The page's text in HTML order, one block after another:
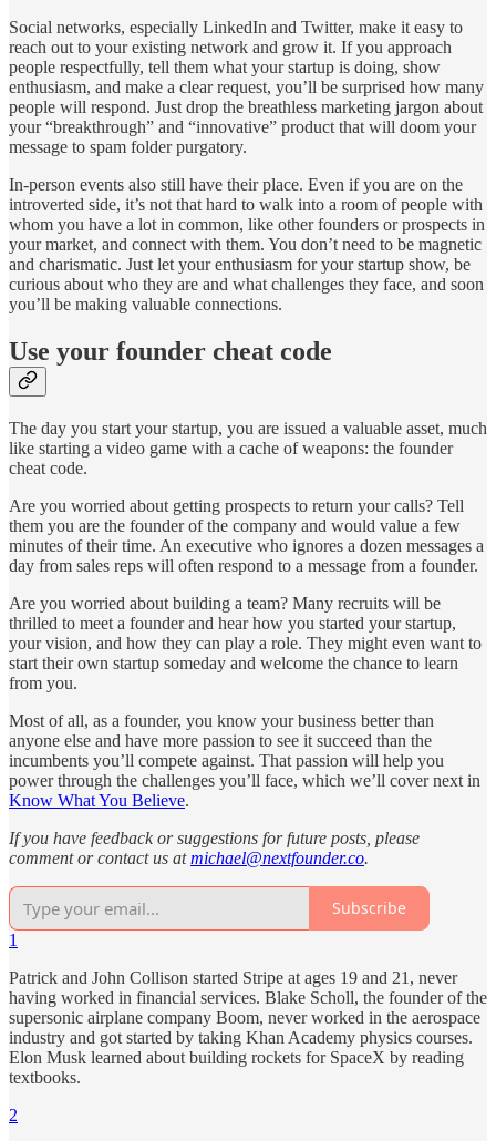
Social networks, especially LinkedIn and Twitter, make it easy to
reach out to your existing network and grow it. If you approach
people respectfully, tell them what your startup is doing, show
enthusiasm, and make a clear request, you’ll be surprised how many
people will respond. Just drop the breathless marketing jargon about
your “breakthrough” and “innovative” product that will doom your
message to spam folder purgatory.
In-person events also still have their place. Even if you are on the
introverted side, it’s not that hard to walk into a room of people with
whom you have a lot in common, like other founders or prospects in
your market, and connect with them. You don’t need to be magnetic
and charismatic. Just let your enthusiasm for your startup show, be
curious about who they are and what challenges they face, and soon
you’ll be making valuable connections.
Use your founder cheat code
The day you start your startup, you are issued a valuable asset, much
like starting a video game with a cache of weapons: the founder
cheat code.
Are you worried about getting prospects to return your calls? Tell
them you are the founder of the company and would value a few
minutes of their time. An executive who ignores a dozen messages a
day from sales reps will often respond to a message from a founder.
Are you worried about building a team? Many recruits will be
thrilled to meet a founder and hear how you started your startup,
your vision, and how they can play a role. They might even want to
start their own startup someday and welcome the chance to learn
from you.
Most of all, as a founder, you know your business better than
anyone else and have more passion to see it succeed than the
incumbents you’ll compete against. That passion will help you
power through the challenges you’ll face, which we’ll cover next in
Know What You Believe.
If you have feedback or suggestions for future posts, please
comment or contact us atmichael@nextfounder.co.
Subscribe
1
Patrick and John Collison started Stripe at ages 19 and 21, never
having worked in financial services. Blake Scholl, the founder of the
supersonic airplane company Boom, never worked in the aerospace
industry and got started by taking Khan Academy physics courses.
Elon Musk learned about building rockets for SpaceX by reading
textbooks.
2